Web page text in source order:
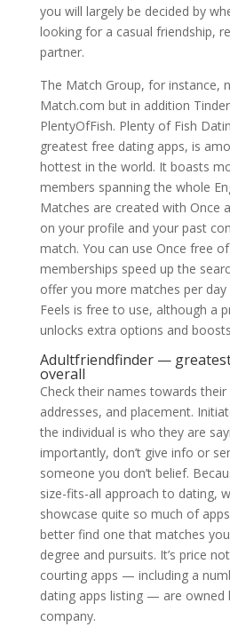
you will largely be decided by
looking for a casual friendship,
partner.
The Match Group, for instance,
Match.com but in addition
PlentyOfFish. Plenty of Fish
greatest free dating apps, is
hottest in the world. It boasts
members spanning the whole
Matches are created with Once
on your profile and your past
match. You can use Once free
memberships speed up the
offer you more matches per
Feels is free to use, although a
unlocks extra options and
Adultfriendfinder —
overall
Check their names towards
addresses, and placement.
the individual is who they are
importantly, don’t give info or
someone you don’t belief.
size-fits-all approach to dating,
showcase quite so much of
better find one that matches
degree and pursuits. It’s price
courting apps — including a
dating apps listing — are owned
company.